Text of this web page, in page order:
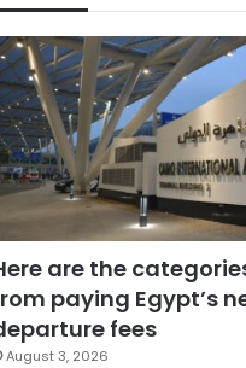
are the
paying Egypt’s
fees
August 3, 2026